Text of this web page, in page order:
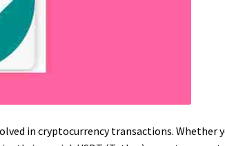
in cryptocurrency transactions. Whether